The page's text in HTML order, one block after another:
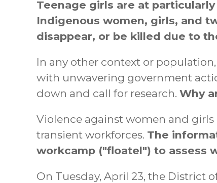
Teenage girls are at
Indigenous women, girls, and
disappear, or be killed due to
In any other context or
with unwavering government
down and call for research. Why
Violence against women and girls
transient workforces. The
workcamp ("floatel") to assess
On Tuesday, April 23, the District